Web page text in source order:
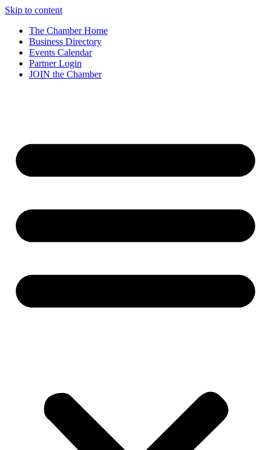
Skip to content
The Chamber Home
Business Directory
Events Calendar
Partner Login
JOIN the Chamber